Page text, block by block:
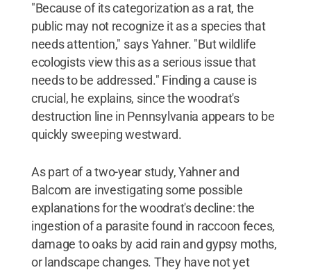
"Because of its categorization as a rat, the
public may not recognize it as a species that
needs attention," says Yahner. "But wildlife
ecologists view this as a serious issue that
needs to be addressed." Finding a cause is
crucial, he explains, since the woodrat's
destruction line in Pennsylvania appears to be
quickly sweeping westward.
As part of a two-year study, Yahner and
Balcom are investigating some possible
explanations for the woodrat's decline: the
ingestion of a parasite found in raccoon feces,
damage to oaks by acid rain and gypsy moths,
or landscape changes. They have not yet